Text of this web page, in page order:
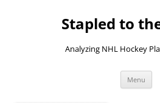
Stapled to
Analyzing NHL Hockey
Menu